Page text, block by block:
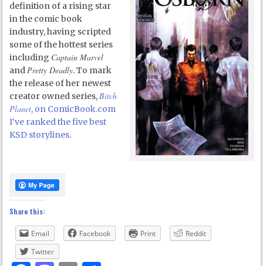
definition of a rising star
in the comic book
industry, having scripted
some of the hottest series
including Captain Marvel
andPretty Deadly. To mark
the release of her newest
creator owned series,Bitch
Planet, on ComicBook.com
I’ve ranked the five best
KSD storylines.
Share this:
Email Facebook Print
Reddit
Twitter